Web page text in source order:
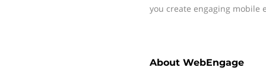
you create engaging mobile
About WebEngage